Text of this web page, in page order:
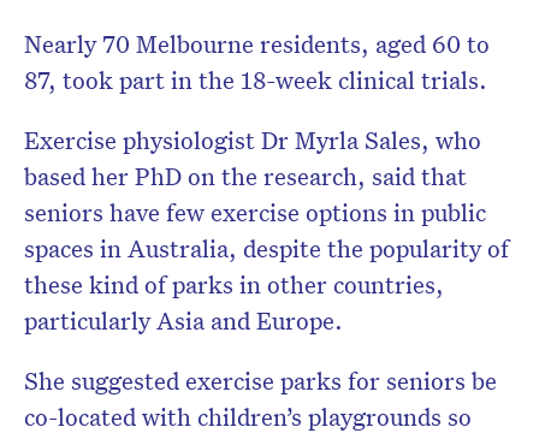
Nearly 70 Melbourne residents, aged 60 to
87, took part in the 18-week clinical trials.
Exercise physiologist Dr Myrla Sales, who
based her PhD on the research, said that
seniors have few exercise options in public
spaces in Australia, despite the popularity of
these kind of parks in other countries,
particularly Asia and Europe.
She suggested exercise parks for seniors be
co-located with children’s playgrounds so